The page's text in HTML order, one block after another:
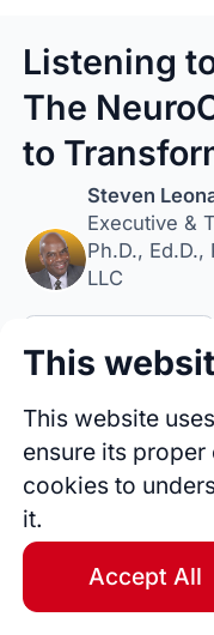
Listening
The
to
Steven
Executive &
Ph.D., Ed.D.,
LLC
This
This website
ensure its
cookies to
it.
Accept All